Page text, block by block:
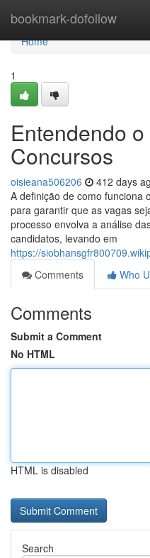
bookmark-dofollow
Home
Home
1
Entendendo
Concursos
oisieana506206 412 days
A definição de como funciona
para garantir que as vagas
processo envolva a análise
candidatos, levando em
https://
Comments
Who
Comments
Submit a Comment
No HTML
HTML is disabled
Search